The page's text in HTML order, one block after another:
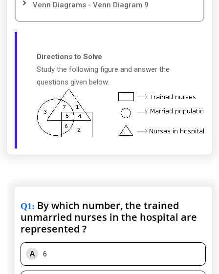
Venn Diagrams - Venn Diagram 9
Directions to Solve
Study the following figure and answer the
questions given below.
Q1: By which number, the trained
unmarried nurses in the hospital are
represented ?
A 6